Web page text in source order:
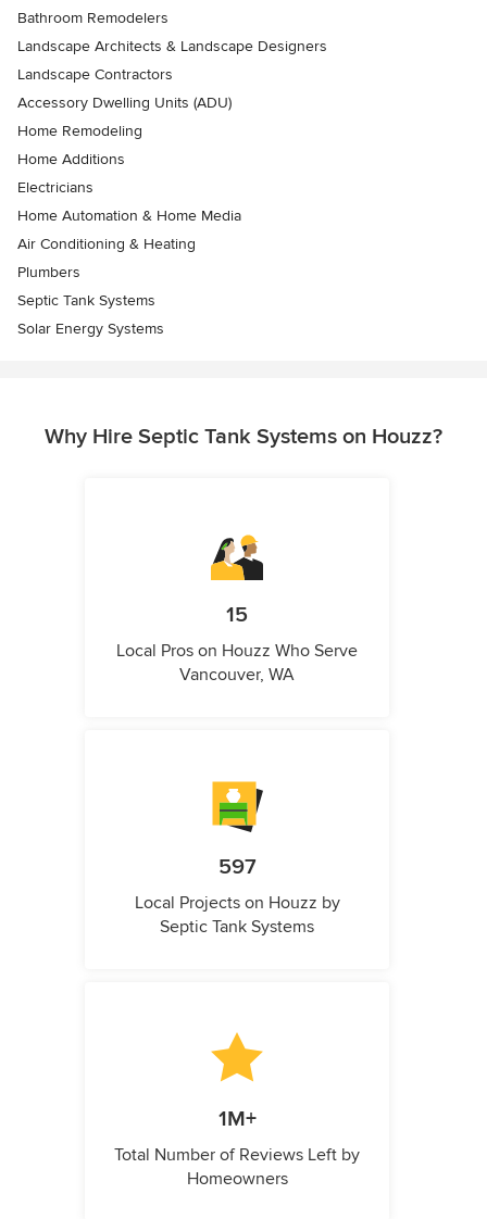
Bathroom Remodelers
Landscape Architects & Landscape Designers
Landscape Contractors
Accessory Dwelling Units (ADU)
Home Remodeling
Home Additions
Electricians
Home Automation & Home Media
Air Conditioning & Heating
Plumbers
Septic Tank Systems
Solar Energy Systems
Why Hire Septic Tank Systems on Houzz?
15
Local Pros on Houzz Who Serve
Vancouver, WA
597
Local Projects on Houzz by
Septic Tank Systems
1M+
Total Number of Reviews Left by
Homeowners